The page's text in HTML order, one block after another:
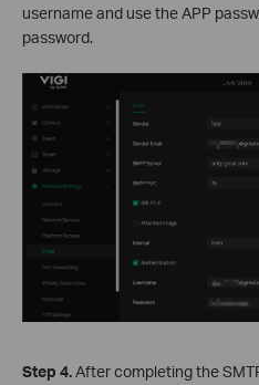
username and use the APP
password.
Step 4.After completing the